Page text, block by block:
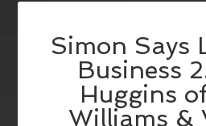
Simon Says
Business
Huggins
Williams &